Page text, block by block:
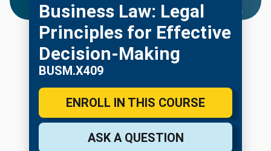
Business Law: Legal
Principles for Effective
Decision-Making
BUSM.X409
ENROLL IN THIS COURSE
ASK A QUESTION